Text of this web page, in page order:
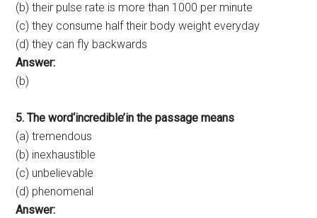
(b) their pulse rate is more than 1000 per minute
(c) they consume half their body weight everyday
(d) they can fly backwards
Answer:
(b)
5. The word‘incredible’in the passage means
(a) tremendous
(b) inexhaustible
(c) unbelievable
(d) phenomenal
Answer: